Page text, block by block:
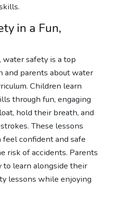
in a Fun,
safety is a top
and parents about water
Children learn
through fun, engaging
hold their breath, and
These lessons
confident and safe
risk of accidents. Parents
learn alongside their
lessons while enjoying